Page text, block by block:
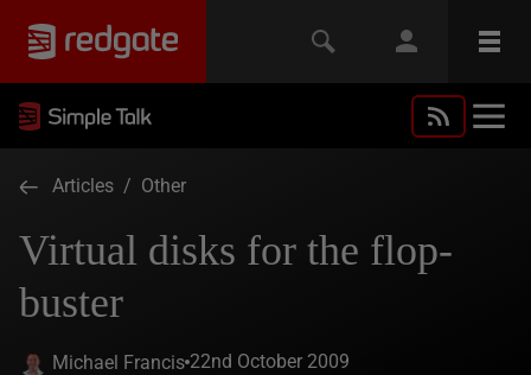
Articles / Other
Virtual disks for the flop-
buster
Michael Francis 22nd October 2009